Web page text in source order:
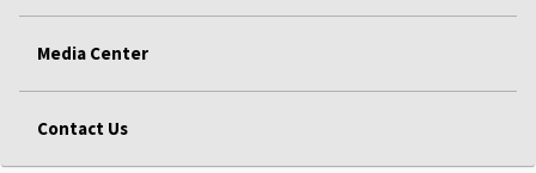
Media Center
Contact Us